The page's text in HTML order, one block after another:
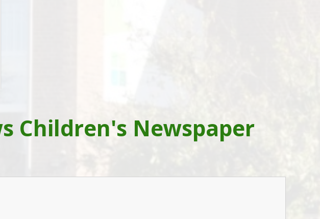
Children's Newspaper